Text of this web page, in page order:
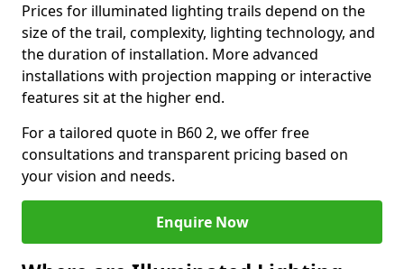
Prices for illuminated lighting trails depend on the
size of the trail, complexity, lighting technology, and
the duration of installation. More advanced
installations with projection mapping or interactive
features sit at the higher end.
For a tailored quote in B60 2, we offer free
consultations and transparent pricing based on
your vision and needs.
Enquire Now